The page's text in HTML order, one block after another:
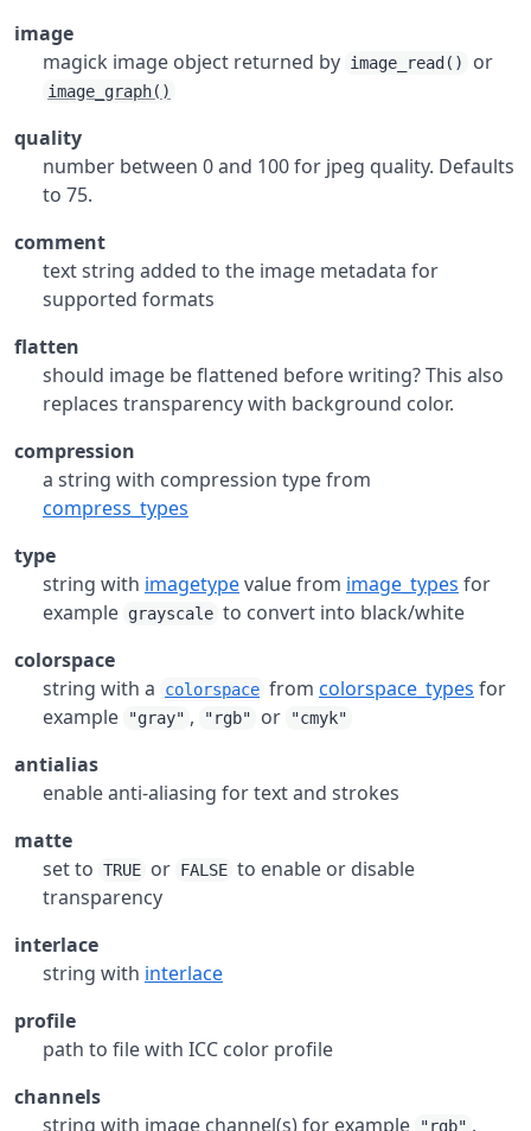
image
magick image object returned by image_read() or
image_graph()
quality
number between 0 and 100 for jpeg quality. Defaults
to 75.
comment
text string added to the image metadata for
supported formats
flatten
should image be flattened before writing? This also
replaces transparency with background color.
compression
a string with compression type from
compress_types
type
string with imagetypevalue from image_types for
example grayscale to convert into black/white
colorspace
string with a
colorspace from colorspace_types for
example
"gray" , "rgb" or "cmyk"
antialias
enable anti-aliasing for text and strokes
matte
set to TRUE or FALSE to enable or disable
transparency
interlace
string with interlace
profile
path to file with ICC color profile
channels
string with image channel(s) for example
"rgb" ,